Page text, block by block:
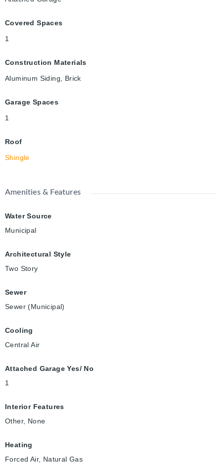
Covered Spaces
1
Construction Materials
Aluminum Siding, Brick
Garage Spaces
1
Roof
Shingle
Amenities & Features
Water Source
Municipal
Architectural Style
Two Story
Sewer
Sewer (Municipal)
Cooling
Central Air
Attached Garage Yes/ No
1
Interior Features
Other, None
Heating
Forced Air, Natural Gas